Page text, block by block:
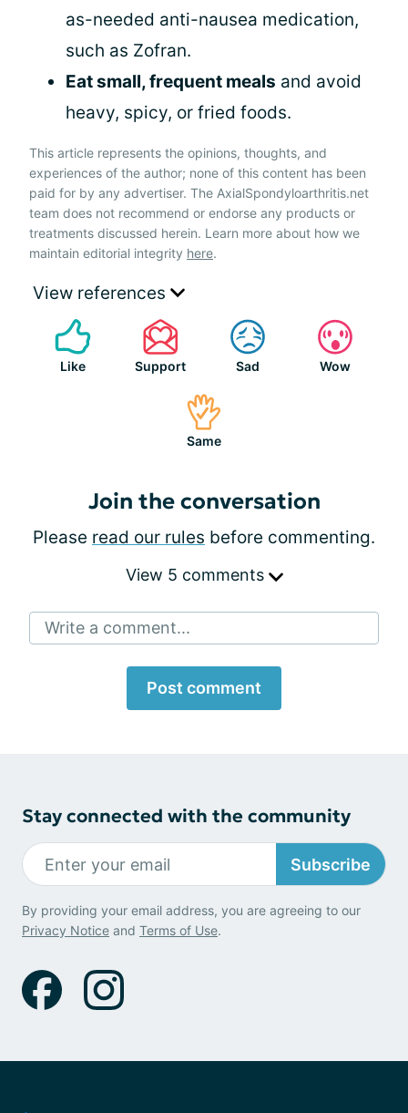
as-needed anti-nausea medication,
such as Zofran.
Eat small, frequent meals and avoid
heavy, spicy, or fried foods.
This article represents the opinions, thoughts, and
experiences of the author; none of this content has been
paid for by any advertiser. The AxialSpondyloarthritis.net
team does not recommend or endorse any products or
treatments discussed herein. Learn more about how we
maintain editorial integrity here.
View references
Like Support Sad Wow
Same
Join the conversation
Please read our rules before commenting.
View 5 comments
Write a comment...
Post comment
Stay connected with the community
Subscribe
By providing your email address, you are agreeing to our
Privacy Notice and Terms of Use.